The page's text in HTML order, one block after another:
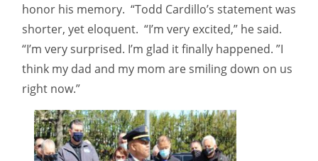
honor his memory. “Todd Cardillo’s statement was
shorter, yet eloquent. “I’m very excited,” he said.
“I’m very surprised. I’m glad it finally happened. ”I
think my dad and my mom are smiling down on us
right now.”